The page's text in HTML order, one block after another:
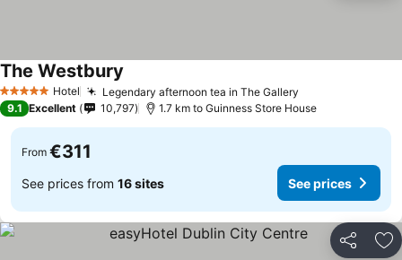
5 Stars Hotel Legendary afternoon tea in The Gallery
The Westbury
9.1 Excellent 10,797 1.7 km to Guinness Store House
From €311
See prices from 16 sites See prices
Share